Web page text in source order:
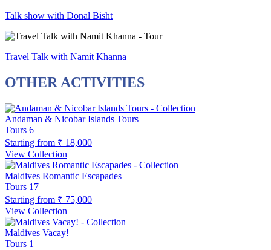
Talk show with Donal Bisht
Travel Talk with Namit Khanna
OTHER ACTIVITIES
Andaman & Nicobar Islands Tours
Tours 6
Starting from ₹ 18,000
View Collection
Maldives Romantic Escapades
Tours 17
Starting from ₹ 75,000
View Collection
Maldives Vacay!
Tours 1